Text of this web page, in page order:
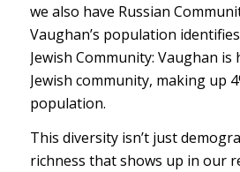
we also have Russian
Vaughan’s population
Jewish Community: Vaughan
Jewish community, making up
population.
This diversity isn’t just
richness that shows up in our